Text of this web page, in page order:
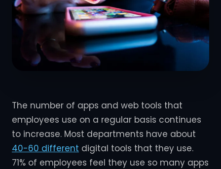
The number of apps and web tools that
employees use on a regular basis continues
to increase. Most departments have about
40-60 different digital tools that they use.
71% of employees feel they use so many apps